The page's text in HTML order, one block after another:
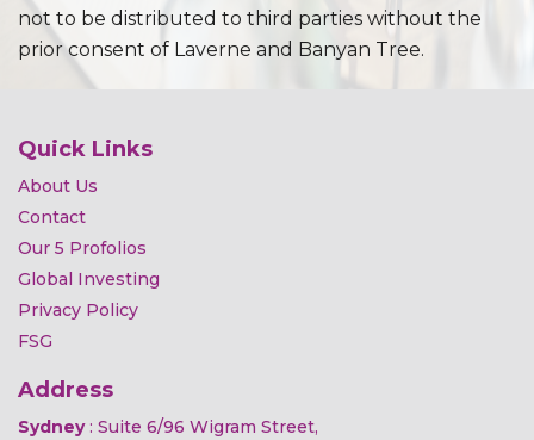
not to be distributed to third parties without the
prior consent of Laverne and Banyan Tree.
Quick Links
About Us
Contact
Our 5 Profolios
Global Investing
Privacy Policy
FSG
Address
Sydney: Suite 6/96 Wigram Street,